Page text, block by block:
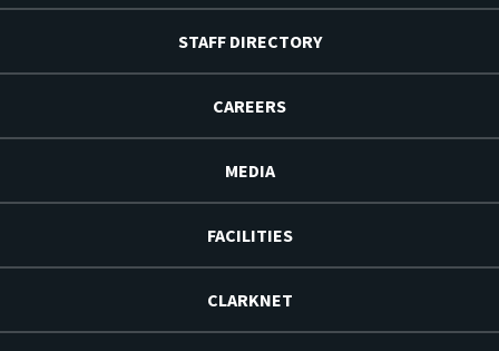
STAFF DIRECTORY
CAREERS
MEDIA
FACILITIES
CLARKNET